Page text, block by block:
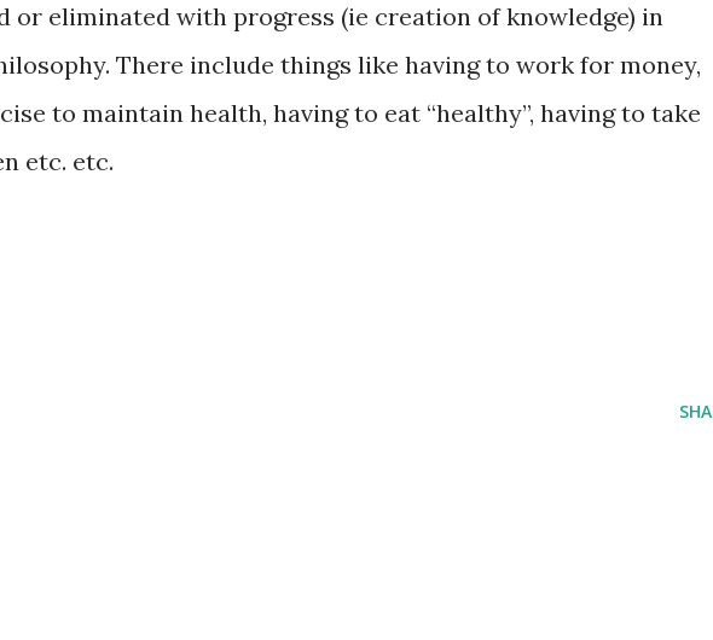
or eliminated with progress (ie creation of knowledge) in
There include things like having to work for money,
to maintain health, having to eat “healthy”, having to take
etc. etc.